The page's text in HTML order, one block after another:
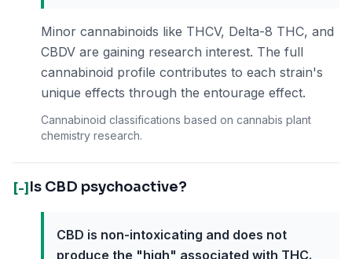
Minor cannabinoids like THCV, Delta-8 THC, and
CBDV are gaining research interest. The full
cannabinoid profile contributes to each strain's
unique effects through the entourage effect.
Cannabinoid classifications based on cannabis plant
chemistry research.
[-] Is CBD psychoactive?
CBD is non-intoxicating and does not
produce the "high" associated with THC.